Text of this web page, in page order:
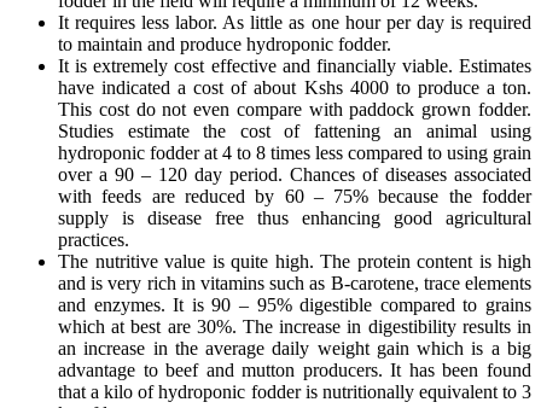
It requires less labor. As little as one hour per day is required
to maintain and produce hydroponic fodder.
It is extremely cost effective and financially viable. Estimates
have indicated a cost of about Kshs 4000 to produce a ton.
This cost do not even compare with paddock grown fodder.
Studies estimate the cost of fattening an animal using
hydroponic fodder at 4 to 8 times less compared to using grain
over a 90 – 120 day period. Chances of diseases associated
with feeds are reduced by 60 – 75% because the fodder
supply is disease free thus enhancing good agricultural
practices.
The nutritive value is quite high. The protein content is high
and is very rich in vitamins such as B-carotene, trace elements
and enzymes. It is 90 – 95% digestible compared to grains
which at best are 30%. The increase in digestibility results in
an increase in the average daily weight gain which is a big
advantage to beef and mutton producers. It has been found
that a kilo of hydroponic fodder is nutritionally equivalent to 3